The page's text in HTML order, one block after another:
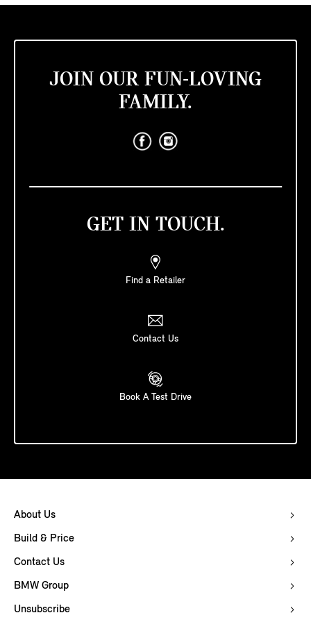
JOIN OUR FUN-LOVING
FAMILY.
GET IN TOUCH.
Find a Retailer
Contact Us
Book A Test Drive
About Us
Build & Price
Contact Us
BMW Group
Unsubscribe